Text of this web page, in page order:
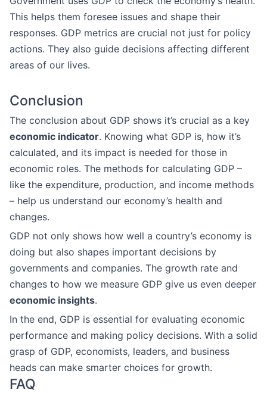
This helps them foresee issues and shape their
responses. GDP metrics are crucial not just for policy
actions. They also guide decisions affecting different
areas of our lives.
Conclusion
The conclusion about GDP shows it’s crucial as a key
economic indicator. Knowing what GDP is, how it’s
calculated, and its impact is needed for those in
economic roles. The methods for calculating GDP –
like the expenditure, production, and income methods
– help us understand our economy’s health and
changes.
GDP not only shows how well a country’s economy is
doing but also shapes important decisions by
governments and companies. The growth rate and
changes to how we measure GDP give us even deeper
economic insights.
In the end, GDP is essential for evaluating economic
performance and making policy decisions. With a solid
grasp of GDP, economists, leaders, and business
heads can make smarter choices for growth.
FAQ